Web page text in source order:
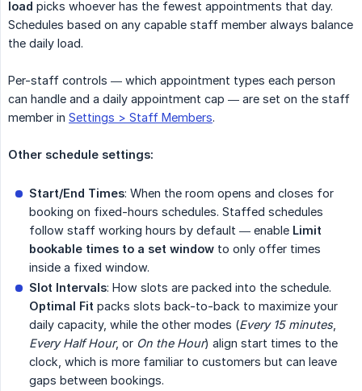
load picks whoever has the fewest appointments that day.
Schedules based on any capable staff member always balance
the daily load.
Per-staff controls — which appointment types each person
can handle and a daily appointment cap — are set on the staff
member in Settings > Staff Members.
Other schedule settings:
Start/End Times: When the room opens and closes for
booking on fixed-hours schedules. Staffed schedules
follow staff working hours by default — enable Limit
bookable times to a set window to only offer times
inside a fixed window.
Slot Intervals: How slots are packed into the schedule.
Optimal Fit packs slots back-to-back to maximize your
daily capacity, while the other modes (Every 15 minutes,
Every Half Hour, or On the Hour) align start times to the
clock, which is more familiar to customers but can leave
gaps between bookings.